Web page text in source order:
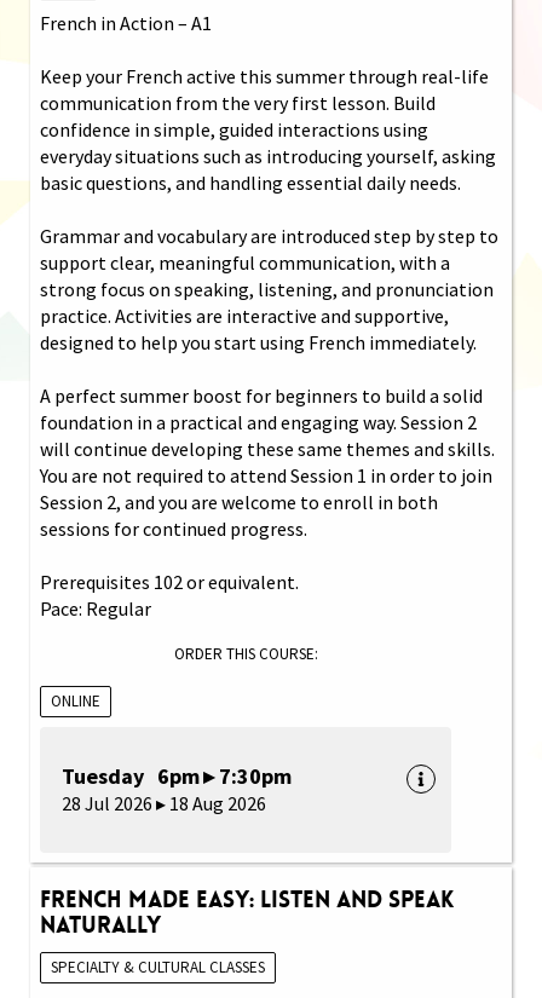
French in Action – A1
Keep your French active this summer through real-life
communication from the very first lesson. Build
confidence in simple, guided interactions using
everyday situations such as introducing yourself, asking
basic questions, and handling essential daily needs.
Grammar and vocabulary are introduced step by step to
support clear, meaningful communication, with a
strong focus on speaking, listening, and pronunciation
practice. Activities are interactive and supportive,
designed to help you start using French immediately.
A perfect summer boost for beginners to build a solid
foundation in a practical and engaging way. Session 2
will continue developing these same themes and skills.
You are not required to attend Session 1 in order to join
Session 2, and you are welcome to enroll in both
sessions for continued progress.
Prerequisites 102 or equivalent.
Pace: Regular
ORDER THIS COURSE:
ONLINE
Tuesday 6pm ▸ 7:30pm
28 Jul 2026 ▸ 18 Aug 2026
French Made Easy: Listen and Speak
Naturally
SPECIALTY & CULTURAL CLASSES